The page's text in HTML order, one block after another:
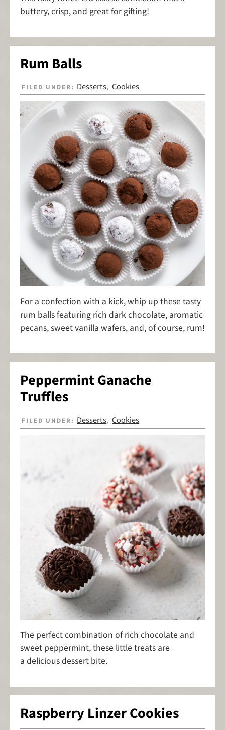
buttery, crisp, and great for gifting!
Rum Balls
FILED UNDER: Desserts,Cookies
For a confection with a kick, whip up these tasty
rum balls featuring rich dark chocolate, aromatic
pecans, sweet vanilla wafers, and, of course, rum!
Peppermint Ganache
Truffles
FILED UNDER: Desserts,Cookies
The perfect combination of rich chocolate and
sweet peppermint, these little treats are
a delicious dessert bite.
Raspberry Linzer Cookies